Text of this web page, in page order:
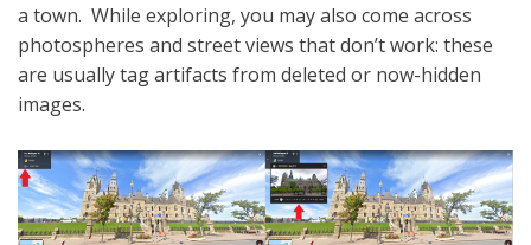
a town. While exploring, you may also come across
photospheres and street views that don’t work: these
are usually tag artifacts from deleted or now-hidden
images.